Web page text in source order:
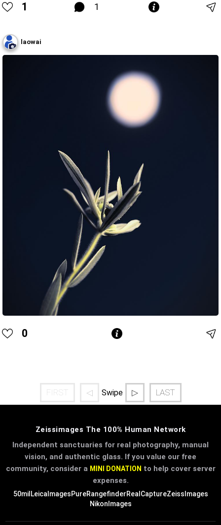
1 1
laowai
0
FIRST ◁ Swipe ▷ LAST
Zeissimages The 100% Human Network
Independent sanctuaries for real photography, manual
vision, and authentic glass. If you value our free
community, consider a MINI DONATION to help cover server
expenses.
50mil LeicaImagesPureRangefinderRealCaptureZeissImages
NikonImages